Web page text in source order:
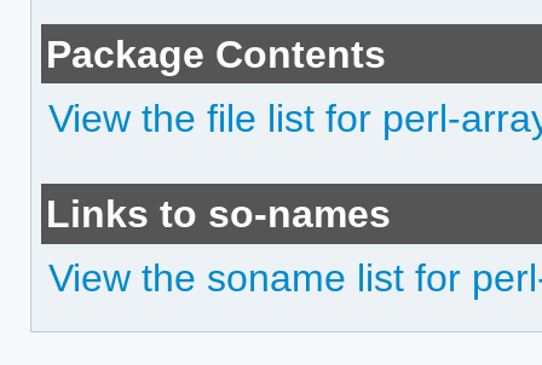
Package Contents
View the file list for perl-
Links to so-names
View the soname list for